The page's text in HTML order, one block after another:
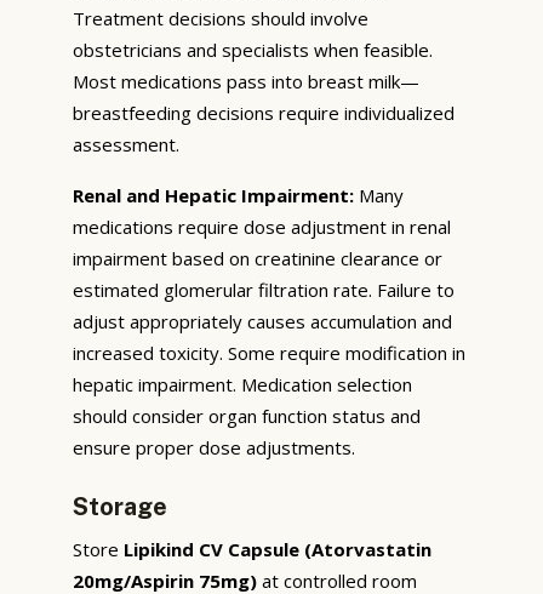
Treatment decisions should involve
obstetricians and specialists when feasible.
Most medications pass into breast milk—
breastfeeding decisions require individualized
assessment.
Renal and Hepatic Impairment: Many
medications require dose adjustment in renal
impairment based on creatinine clearance or
estimated glomerular filtration rate. Failure to
adjust appropriately causes accumulation and
increased toxicity. Some require modification in
hepatic impairment. Medication selection
should consider organ function status and
ensure proper dose adjustments.
Storage
Store Lipikind CV Capsule (Atorvastatin
20mg/Aspirin 75mg) at controlled room